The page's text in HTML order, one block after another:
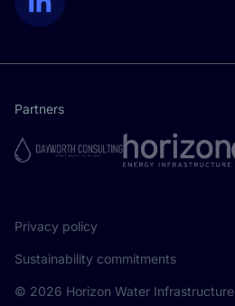
LinkedIn
Partners
Privacy policy
Sustainability commitments
© 2026 Horizon Water Infrastructure